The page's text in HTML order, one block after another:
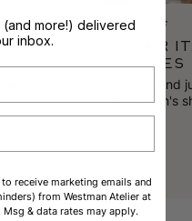
now
Makeup Tutorials
How I Pair
Les Rouges
Dial up shine and
Squeaky Clean's
Suede's bold
(and more!) delivered
inbox.
receive marketing emails and
from Westman Atelier at
& data rates may apply.